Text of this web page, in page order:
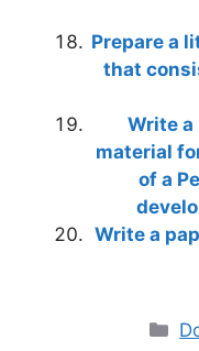
Prepare a
that
Write a
material
of a
Write a